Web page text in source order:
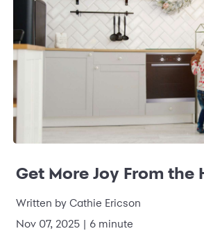
Get More Joy From the
Written by Cathie Ericson
Nov 07, 2025 | 6 minute